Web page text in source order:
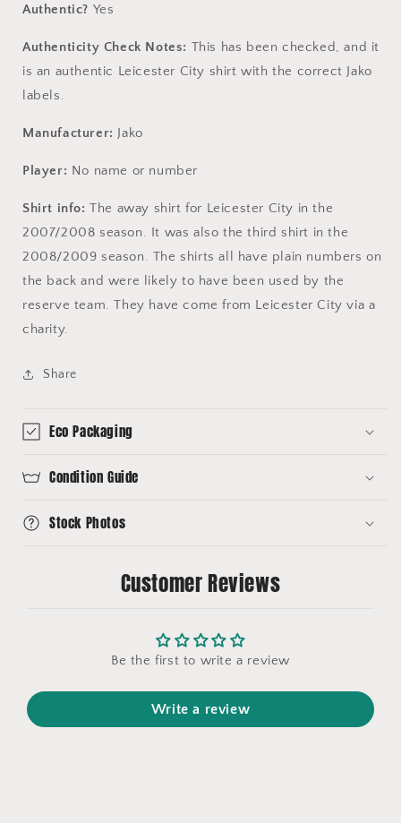
Authentic? Yes
Authenticity Check Notes: This has been checked, and it
is an authentic Leicester City shirt with the correct Jako
labels.
Manufacturer: Jako
Player: No name or number
Shirt info: The away shirt for Leicester City in the
2007/2008 season. It was also the third shirt in the
2008/2009 season. The shirts all have plain numbers on
the back and were likely to have been used by the
reserve team. They have come from Leicester City via a
charity.
Share
Eco Packaging
Condition Guide
Stock Photos
Customer Reviews
Be the first to write a review
Write a review